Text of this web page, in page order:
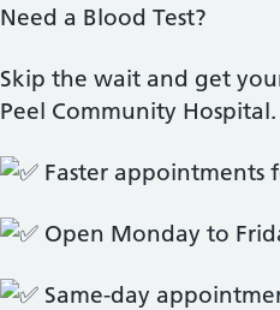
Need a Blood Test?
Skip the wait and get
Peel Community Hospital.
Faster appointments
Open Monday to
Same-day